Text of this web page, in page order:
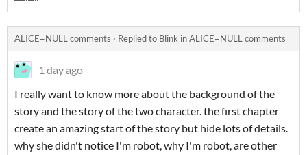
ALICE=NULL comments · Replied to Blink inALICE=NULL comments
1 day ago
I really want to know more about the background of the
story and the story of the two character. the first chapter
create an amazing start of the story but hide lots of details.
why she didn't notice I'm robot, why I'm robot, are other